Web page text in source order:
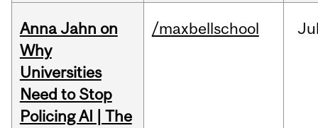
Anna Jahn on
Why
Universities
Need to Stop
Policing AI | The
/maxbellschool